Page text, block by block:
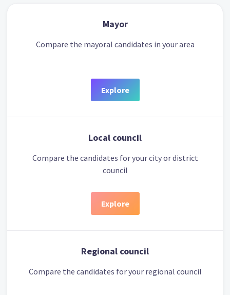
Mayor
Compare the mayoral candidates in your area
Explore
Local council
Compare the candidates for your city or district
council
Explore
Regional council
Compare the candidates for your regional council